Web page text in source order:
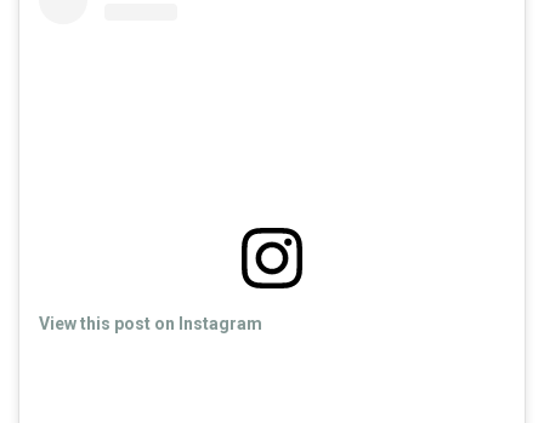
View this post on Instagram